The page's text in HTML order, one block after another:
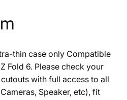
thin case only Compatible
Fold 6. Please check your
with full access to all
Speaker, etc), fit